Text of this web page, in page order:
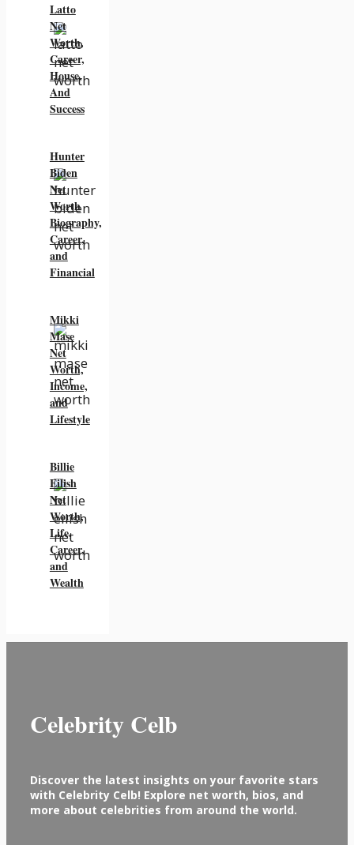
Latto
Net
Worth,
Career,
House,
And
Success
Hunter
Biden
Net
Worth
Biography,
Career,
and
Financial
Mikki
Mase
Net
Worth,
Income,
and
Lifestyle
Billie
Eilish
Net
Worth,
Life,
Career,
and
Wealth
Celebrity Celb
Discover the latest insights on your favorite stars
with Celebrity Celb! Explore net worth, bios, and
more about celebrities from around the world.